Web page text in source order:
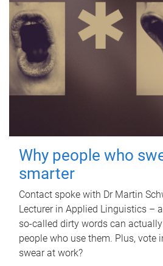
Why people who
smarter
Contact spoke with Dr Martin
Lecturer in Applied Linguistics –
so-called dirty words can
people who use them. Plus, vote
swear at work?